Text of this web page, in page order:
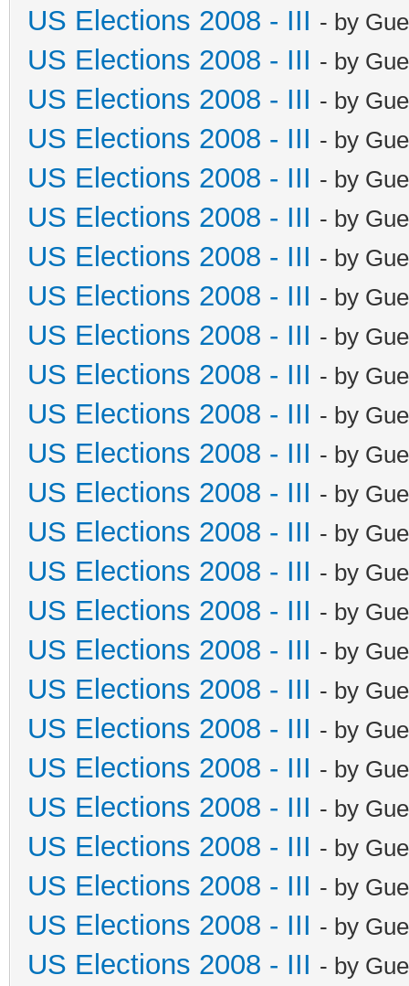
US Elections 2008 - III - by
US Elections 2008 - III - by
US Elections 2008 - III - by
US Elections 2008 - III - by
US Elections 2008 - III - by
US Elections 2008 - III - by
US Elections 2008 - III - by
US Elections 2008 - III - by
US Elections 2008 - III - by
US Elections 2008 - III - by
US Elections 2008 - III - by
US Elections 2008 - III - by
US Elections 2008 - III - by
US Elections 2008 - III - by
US Elections 2008 - III - by
US Elections 2008 - III - by
US Elections 2008 - III - by
US Elections 2008 - III - by
US Elections 2008 - III - by
US Elections 2008 - III - by
US Elections 2008 - III - by
US Elections 2008 - III - by
US Elections 2008 - III - by
US Elections 2008 - III - by
US Elections 2008 - III - by